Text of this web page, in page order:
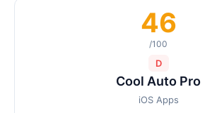
46
/100
D
Cool Auto Pro
iOS Apps